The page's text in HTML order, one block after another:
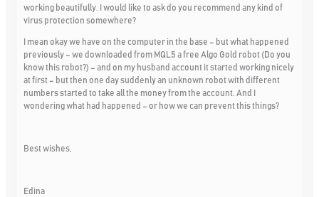
working beautifully. I would like to ask do you recommend any kind of
virus protection somewhere?
I mean okay we have on the computer in the base – but what happened
previously – we downloaded from MQL5 a free Algo Gold robot (Do you
know this robot?) – and on my husband account it started working nicely
at first – but then one day suddenly an unknown robot with different
numbers started to take all the money from the account. And I
wondering what had happened – or how we can prevent this things?
Best wishes,
Edina